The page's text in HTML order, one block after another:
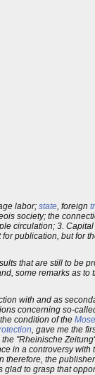
labor; state , foreign
society; the
circulation; 3.
publication, but for
that are still to be
some remarks as
with and as
concerning so-
condition of the
, gave me the
"Rheinische
in a controversy with
the
to grasp that